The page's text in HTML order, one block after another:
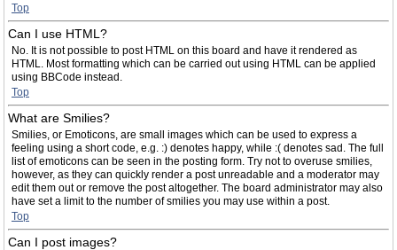
Top
Can I use HTML?
No. It is not possible to post HTML on this board and have it rendered as
HTML. Most formatting which can be carried out using HTML can be applied
using BBCode instead.
Top
What are Smilies?
Smilies, or Emoticons, are small images which can be used to express a
feeling using a short code, e.g. :) denotes happy, while :( denotes sad. The full
list of emoticons can be seen in the posting form. Try not to overuse smilies,
however, as they can quickly render a post unreadable and a moderator may
edit them out or remove the post altogether. The board administrator may also
have set a limit to the number of smilies you may use within a post.
Top
Can I post images?